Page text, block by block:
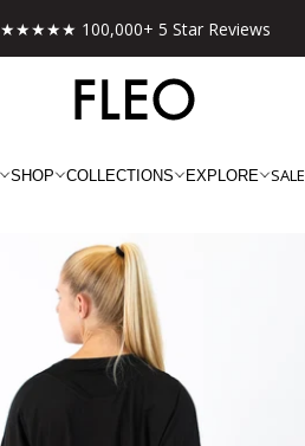
★★★★★ 100,000+ 5 Star Reviews
SHOP COLLECTIONS EXPLORE SALE